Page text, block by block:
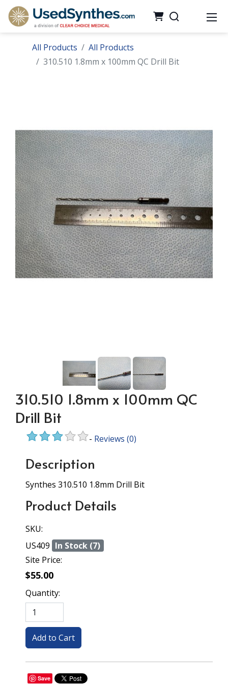
All Products
All Products
310.510 1.8mm x 100mm QC Drill Bit
310.510 1.8mm x 100mm QC
Drill Bit
- Reviews (0)
Description
Synthes 310.510 1.8mm Drill Bit
Product Details
SKU:
US409 In Stock (7)
Site Price:
$55.00
Quantity:
Save